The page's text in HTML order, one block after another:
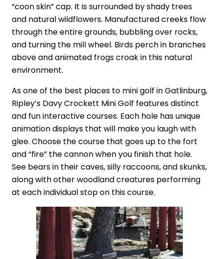
“coon skin” cap. It is surrounded by shady trees
and natural wildflowers. Manufactured creeks flow
through the entire grounds, bubbling over rocks,
and turning the mill wheel. Birds perch in branches
above and animated frogs croak in this natural
environment.
As one of the best places to mini golf in Gatlinburg,
Ripley’s Davy Crockett Mini Golf features distinct
and fun interactive courses. Each hole has unique
animation displays that will make you laugh with
glee. Choose the course that goes up to the fort
and “fire” the cannon when you finish that hole.
See bears in their caves, silly raccoons, and skunks,
along with other woodland creatures performing
at each individual stop on this course.